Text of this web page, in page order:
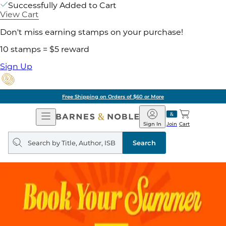
Successfully Added to Cart
View Cart
Don't miss earning stamps on your purchase!
10 stamps = $5 reward
Sign Up
Free Shipping on Orders of $60 or More
Open
Navigation
Barnes
&
Noble
Join
Sign In Cart
Search
query
Search